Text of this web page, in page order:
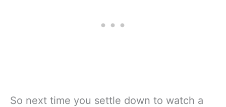
So next time you settle down to watch a